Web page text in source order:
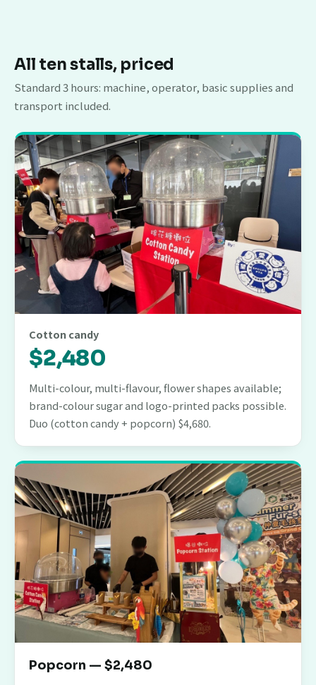
All ten stalls, priced
Standard 3 hours: machine, operator, basic supplies and
transport included.
Cotton candy
$2,480
Multi-colour, multi-flavour, flower shapes available;
brand-colour sugar and logo-printed packs possible.
Duo (cotton candy + popcorn) $4,680.
Popcorn — $2,480